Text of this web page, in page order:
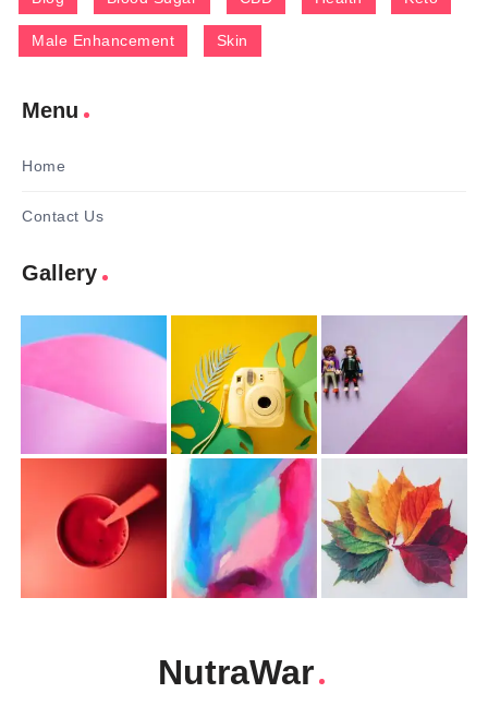
Male Enhancement Skin
Menu
Home
Contact Us
Gallery
NutraWar